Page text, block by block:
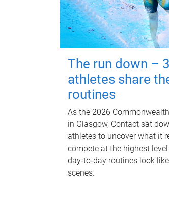
The run down –
athletes share
routines
As the 2026
in Glasgow, Contact sat
athletes to uncover what it
compete at the highest
day‑to‑day routines look
scenes.